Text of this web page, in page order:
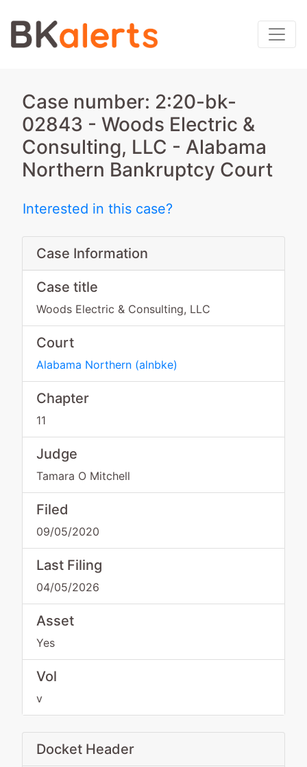
Case number: 2:20-bk-
02843 - Woods Electric &
Consulting, LLC - Alabama
Northern Bankruptcy Court
Interested in this case?
Case Information
Case title
Woods Electric & Consulting, LLC
Court
Alabama Northern (alnbke)
Chapter
11
Judge
Tamara O Mitchell
Filed
09/05/2020
Last Filing
04/05/2026
Asset
Yes
Vol
v
Docket Header